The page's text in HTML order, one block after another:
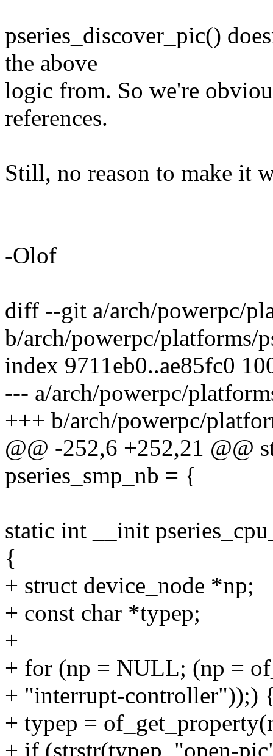
pseries_discover_pic()
the above
logic from. So we're
references.
Still, no reason to make it
-Olof
diff --git a/arch/powerpc/
b/arch/powerpc/platforms/
index 9711eb0..ae85fc0
--- a/arch/powerpc/
+++ b/arch/powerpc/
@@ -252,6 +252,21 @@
pseries_smp_nb = {
static int __init
{
+ struct device_node *np;
+ const char *typep;
+
+ for (np = NULL; (np =
+ "interrupt-controller"));)
+ typep =
+ if (strstr(typep, "open-